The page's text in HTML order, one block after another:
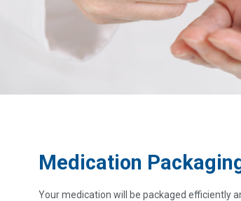
Medication
Your medication will be packaged efficiently